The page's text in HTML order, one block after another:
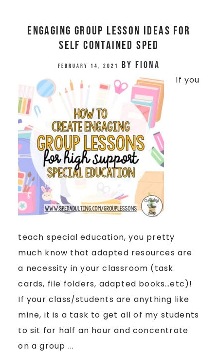
Engaging Group Lesson Ideas for
Self Contained Sped
February 14, 2021 by Fiona
If you
teach special education, you pretty
much know that adapted resources are
a necessity in your classroom (task
cards, file folders, adapted books…etc)!
If your class/students are anything like
mine, it is a task to get all of my students
to sit for half an hour and concentrate
on a group ...